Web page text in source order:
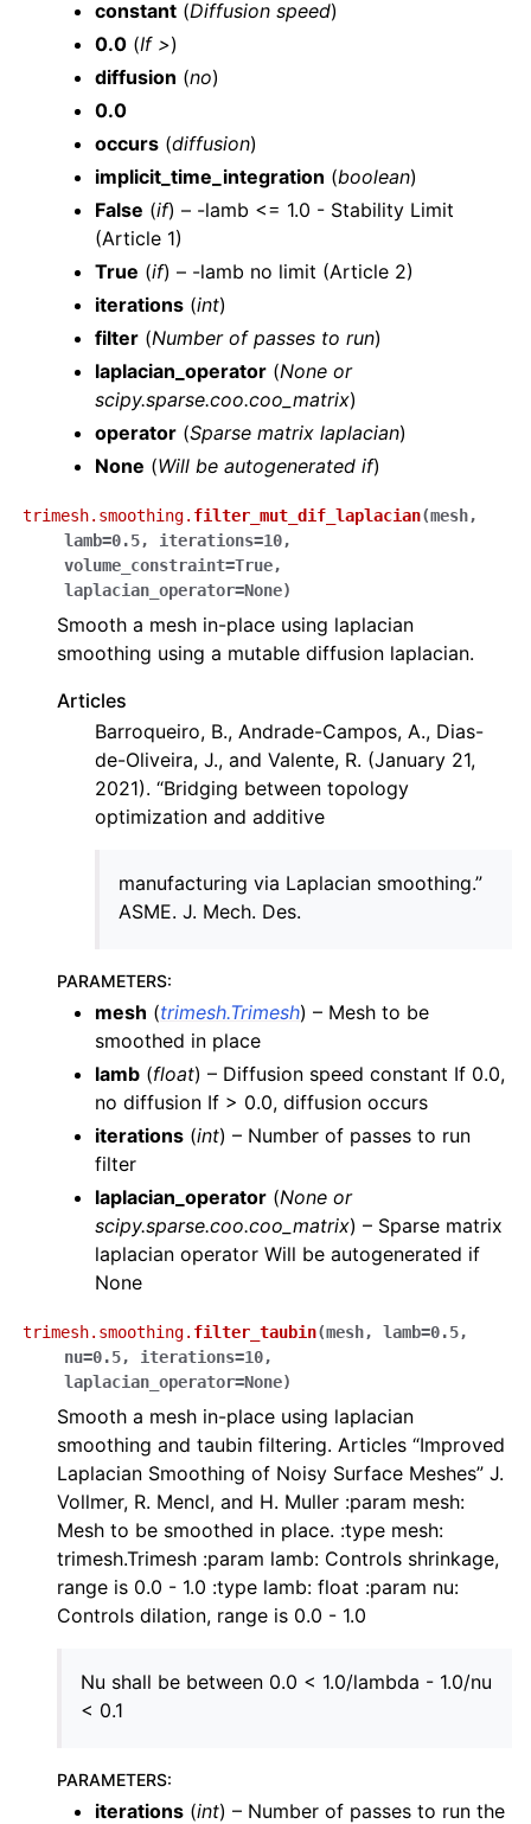
constant (Diffusion speed)
0.0 (If >)
diffusion (no)
0.0
occurs (diffusion)
implicit_time_integration (boolean)
False (if) – -lamb <= 1.0 - Stability Limit
(Article 1)
True (if) – -lamb no limit (Article 2)
iterations (int)
filter (Numberof passes to run)
laplacian_operator (None or
scipy.sparse.coo.coo_matrix)
operator (Sparse matrix laplacian)
None (Will be autogenerated if)
trimesh.smoothing. filter_mut_dif_laplacian(mesh,
lamb=0.5, iterations=10,
volume_constraint=True,
laplacian_operator=None)
Smooth a mesh in-place using laplacian
smoothing using a mutable diffusion laplacian.
Articles
Barroqueiro, B., Andrade-Campos, A., Dias-
de-Oliveira, J., and Valente, R. (January 21,
2021). “Bridging between topology
optimization and additive
manufacturing via Laplacian smoothing.”
ASME. J. Mech. Des.
PARAMETERS:
mesh (trimesh.Trimesh) – Mesh to be
smoothed in place
lamb (float) – Diffusion speed constant If 0.0,
no diffusion If > 0.0, diffusion occurs
iterations (int) – Number of passes to run
filter
laplacian_operator (None or
scipy.sparse.coo.coo_matrix) – Sparse matrix
laplacian operator Will be autogenerated if
None
trimesh.smoothing. filter_taubin(mesh, lamb=0.5,
nu=0.5, iterations=10,
laplacian_operator=None)
Smooth a mesh in-place using laplacian
smoothing and taubin filtering. Articles “Improved
Laplacian Smoothing of Noisy Surface Meshes” J.
Vollmer, R. Mencl, and H. Muller :param mesh:
Mesh to be smoothed in place. :type mesh:
trimesh.Trimesh :param lamb: Controls shrinkage,
range is 0.0 - 1.0 :type lamb: float :param nu:
Controls dilation, range is 0.0 - 1.0
Nu shall be between 0.0 < 1.0/lambda - 1.0/nu
< 0.1
PARAMETERS:
iterations (int) – Number of passes to run the